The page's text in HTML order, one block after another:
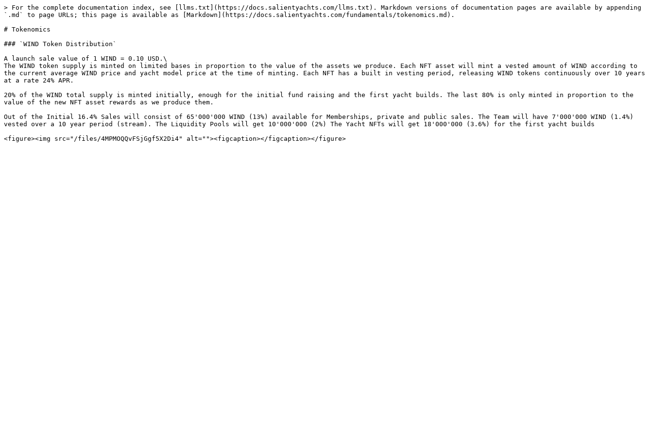
> For the complete documentation index, see [llms.txt](https://docs.salientyachts.com/llms.txt). Markdown versions of documentation pages are available by appending
`.md` to page URLs; this page is available as [Markdown](https://docs.salientyachts.com/fundamentals/tokenomics.md).
# Tokenomics
### `WIND Token Distribution`
A launch sale value of 1 WIND = 0.10 USD.\
The WIND token supply is minted on limited bases in proportion to the value of the assets we produce. Each NFT asset will mint a vested amount of WIND according to
the current average WIND price and yacht model price at the time of minting. Each NFT has a built in vesting period, releasing WIND tokens continuously over 10 years
at a rate 24% APR.
20% of the WIND total supply is minted initially, enough for the initial fund raising and the first yacht builds. The last 80% is only minted in proportion to the
value of the new NFT asset rewards as we produce them.
Out of the Initial 16.4% Sales will consist of 65'000'000 WIND (13%) available for Memberships, private and public sales. The Team will have 7'000'000 WIND (1.4%)
vested over a 10 year period (stream). The Liquidity Pools will get 10'000'000 (2%) The Yacht NFTs will get 18'000'000 (3.6%) for the first yacht builds